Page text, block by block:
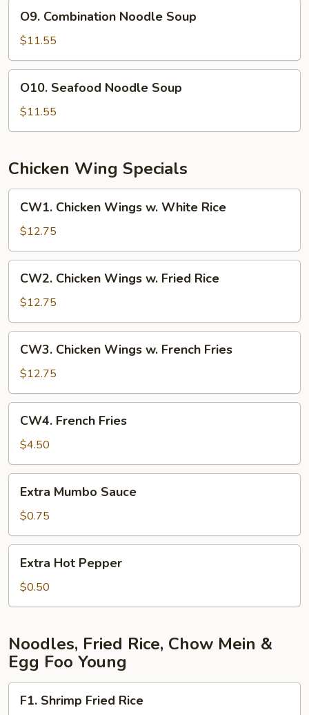
Soup
(For
Combination
Noodle
Soup
O9. Combination Noodle Soup
$11.55
Seafood
Noodle
Soup
O10. Seafood Noodle Soup
$11.55
Chicken Wing Specials
Chicken
Wings
w.
White
Rice
CW1. Chicken Wings w. White Rice
$12.75
Chicken
Wings
w.
Fried
Rice
CW2. Chicken Wings w. Fried Rice
$12.75
Chicken
Wings
w.
French
Fries
CW3. Chicken Wings w. French Fries
$12.75
French
Fries
CW4. French Fries
$4.50
Mumbo
Sauce
Extra Mumbo Sauce
$0.75
Hot
Pepper
Extra Hot Pepper
$0.50
Noodles, Fried Rice, Chow Mein &
Egg Foo Young
Shrimp
F1. Shrimp Fried Rice